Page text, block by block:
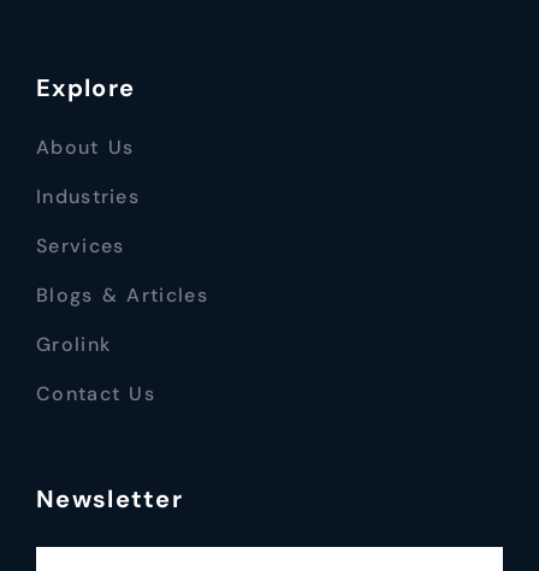
Explore
About Us
Industries
Services
Blogs & Articles
Grolink
Contact Us
Newsletter